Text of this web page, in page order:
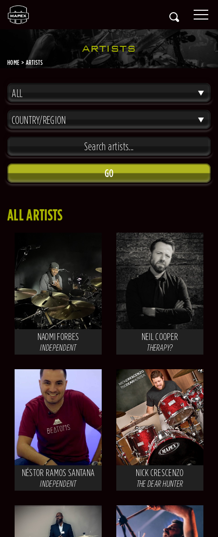
ARTISTS
HOME ARTISTS
ALL
COUNTRY/REGION
GO
ALL ARTISTS
NAOMI FORBES
INDEPENDENT
NEIL COOPER
THERAPY?
NÉSTOR RAMOS SANTANA
INDEPENDENT
NICK CRESCENZO
THE DEAR HUNTER